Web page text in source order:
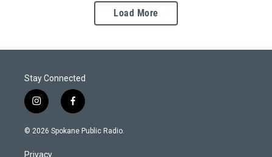
Load More
Stay Connected
i
n
s
f
a
c
© 2026 Spokane Public Radio.
Privacy